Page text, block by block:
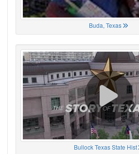
Buda, Texas
Bullock Texas State Hist